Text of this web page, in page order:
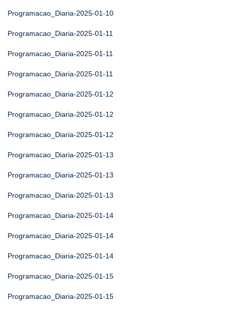
Programacao_Diaria-2025-01-10
Programacao_Diaria-2025-01-11
Programacao_Diaria-2025-01-11
Programacao_Diaria-2025-01-11
Programacao_Diaria-2025-01-12
Programacao_Diaria-2025-01-12
Programacao_Diaria-2025-01-12
Programacao_Diaria-2025-01-13
Programacao_Diaria-2025-01-13
Programacao_Diaria-2025-01-13
Programacao_Diaria-2025-01-14
Programacao_Diaria-2025-01-14
Programacao_Diaria-2025-01-14
Programacao_Diaria-2025-01-15
Programacao_Diaria-2025-01-15